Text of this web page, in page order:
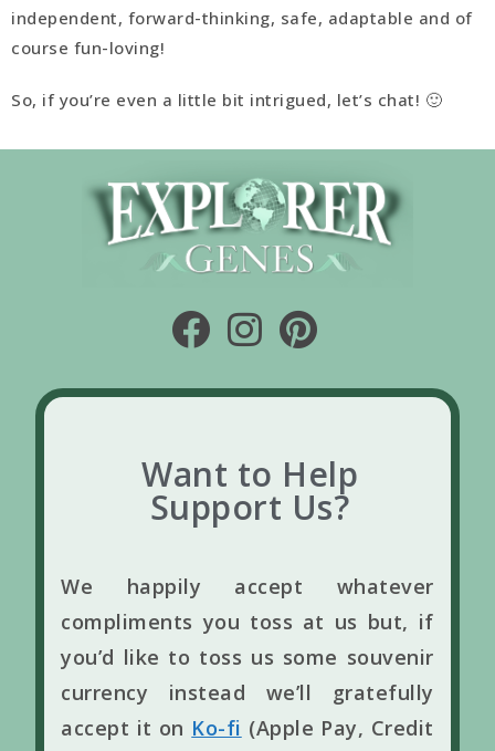
independent, forward-thinking, safe, adaptable and of
course fun-loving!
So, if you’re even a little bit intrigued, let’s chat! 🙂
Want to Help
Support Us?
We happily accept whatever
compliments you toss at us but, if
you’d like to toss us some souvenir
currency instead we’ll gratefully
accept it on Ko-fi (Apple Pay, Credit